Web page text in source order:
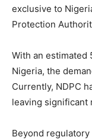
exclusive to
Protection
With an estimated
Nigeria, the
Currently, NDPC
leaving significant
Beyond